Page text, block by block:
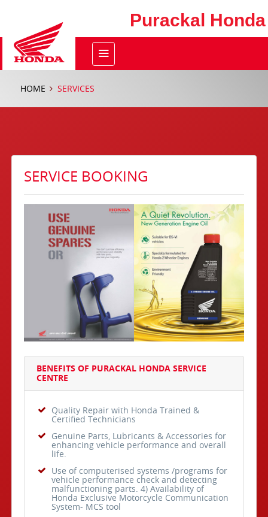
Purackal Honda
HOME SERVICES
SERVICE BOOKING
BENEFITS OF PURACKAL HONDA SERVICE
CENTRE
Quality Repair with Honda Trained &
Certified Technicians
Genuine Parts, Lubricants & Accessories for
enhancing vehicle performance and overall
life.
Use of computerised systems /programs for
vehicle performance check and detecting
malfunctioning parts. 4) Availability of
Honda Exclusive Motorcycle Communication
System- MCS tool